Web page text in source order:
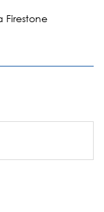
Firestone